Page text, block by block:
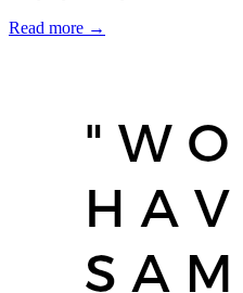
Read more →